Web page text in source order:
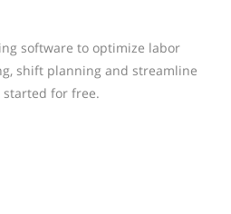
software to optimize labor
shift planning and streamline
for free.